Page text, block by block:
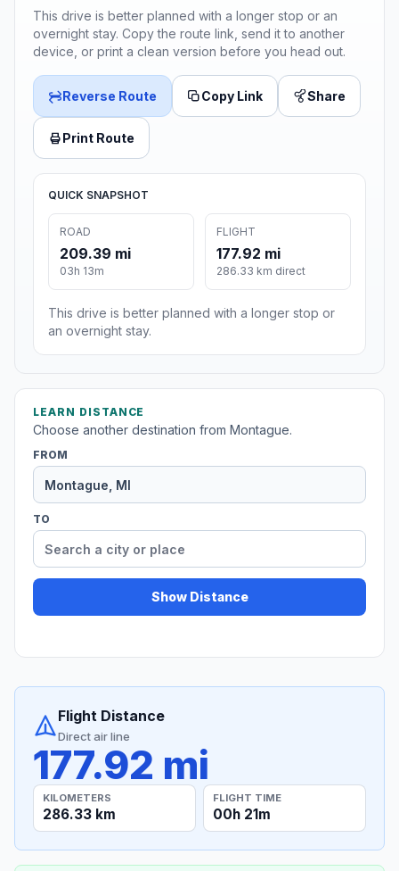
This drive is better planned with a longer stop or an
overnight stay. Copy the route link, send it to another
device, or print a clean version before you head out.
Reverse Route Copy Link Share
Print Route
QUICK SNAPSHOT
ROAD
209.39 mi
03h 13m
FLIGHT
177.92 mi
286.33 km direct
This drive is better planned with a longer stop or
an overnight stay.
LEARN DISTANCE
Choose another destination from Montague.
FROM
TO
Show Distance
Flight Distance
Direct air line
177.92 mi
KILOMETERS
286.33 km
FLIGHT TIME
00h 21m